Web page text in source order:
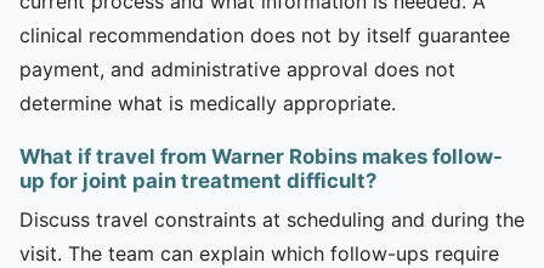
clinical recommendation does not by itself guarantee
payment, and administrative approval does not
determine what is medically appropriate.
What if travel from Warner Robins makes follow-
up for joint pain treatment difficult?
Discuss travel constraints at scheduling and during the
visit. The team can explain which follow-ups require